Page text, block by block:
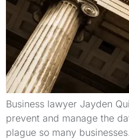
Business lawyer Jayden
prevent and manage the
plague so many